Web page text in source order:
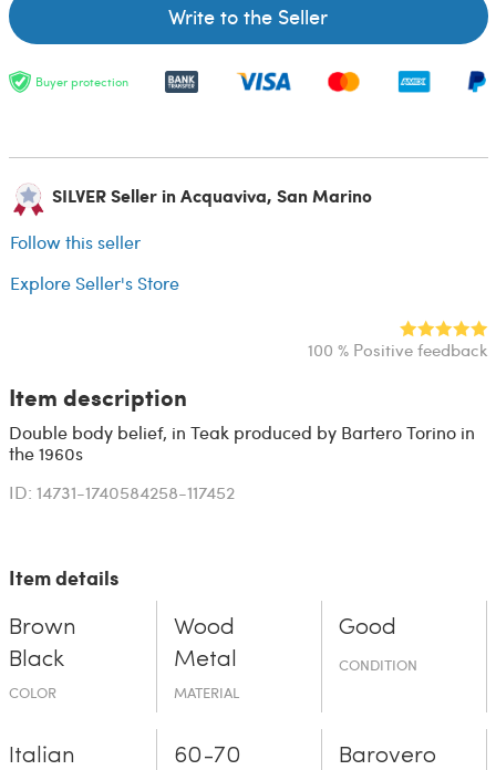
Write to the Seller
Buyer protection
SILVER Seller in Acquaviva, San Marino
Follow this seller
Explore Seller's Store
100 % Positive feedback
Item description
Double body belief, in Teak produced by Bartero Torino in
the 1960s
ID: 14731-1740584258-117452
Item details
Brown
Black
COLOR
Wood
Metal
MATERIAL
Good
CONDITION
Italian 60-70
Barovero